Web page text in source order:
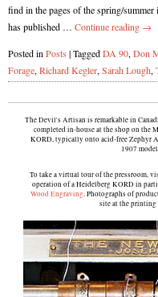
find in the pages of the spring/
has published … Continue reading →
Posted in Posts |TaggedDA 90, Don
Forage, Richard Kegler, Sarah Lough,
The Devil's Artisan is remarkable in
completed in-house at the shop on the
KORD, typically onto acid-free Zephyr
1907
To take a virtual tour of the pressroom,
operation of a Heidelberg KORD in
Wood Engraving. Photographs of
site at the printing